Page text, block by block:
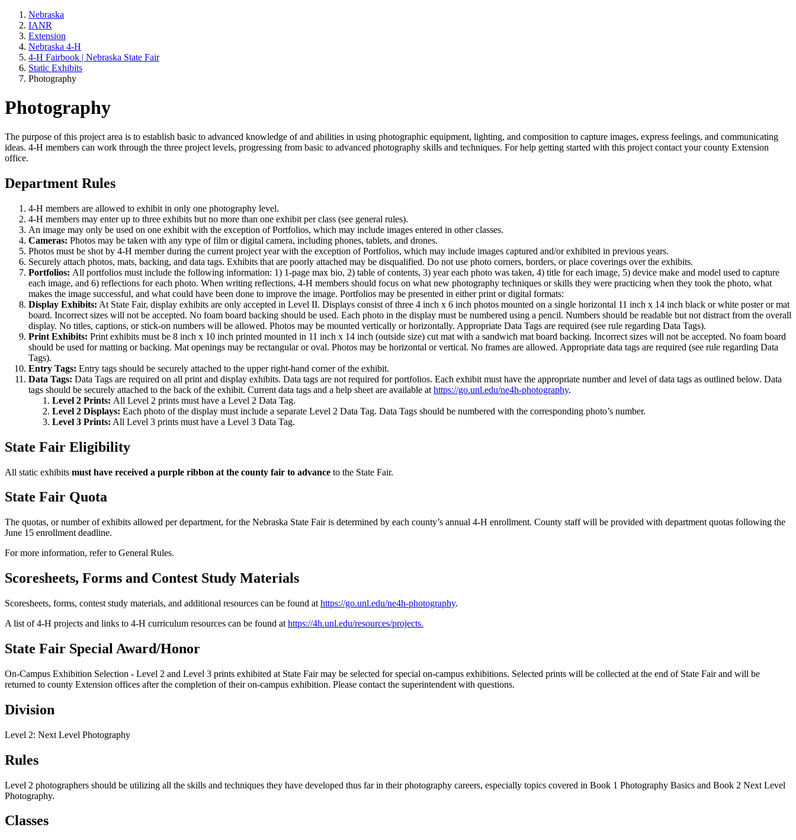
Nebraska
IANR
Extension
Nebraska 4‑H
4‑H Fairbook | Nebraska State Fair
Static Exhibits
Photography
Photography
The purpose of this project area is to establish basic to advanced knowledge of and abilities in using photographic equipment, lighting, and composition to capture images, express feelings, and communicating
ideas. 4‑H members can work through the three project levels, progressing from basic to advanced photography skills and techniques. For help getting started with this project contact your county Extension
office.
Department Rules
4‑H members are allowed to exhibit in only one photography level.
4‑H members may enter up to three exhibits but no more than one exhibit per class (see general rules).
An image may only be used on one exhibit with the exception of Portfolios, which may include images entered in other classes.
Cameras: Photos may be taken with any type of film or digital camera, including phones, tablets, and drones.
Photos must be shot by 4‑H member during the current project year with the exception of Portfolios, which may include images captured and/or exhibited in previous years.
Securely attach photos, mats, backing, and data tags. Exhibits that are poorly attached may be disqualified. Do not use photo corners, borders, or place coverings over the exhibits.
Portfolios: All portfolios must include the following information: 1) 1-page max bio, 2) table of contents, 3) year each photo was taken, 4) title for each image, 5) device make and model used to capture
each image, and 6) reflections for each photo. When writing reflections, 4‑H members should focus on what new photography techniques or skills they were practicing when they took the photo, what
makes the image successful, and what could have been done to improve the image. Portfolios may be presented in either print or digital formats:
Display Exhibits: At State Fair, display exhibits are only accepted in Level II. Displays consist of three 4 inch x 6 inch photos mounted on a single horizontal 11 inch x 14 inch black or white poster or mat
board. Incorrect sizes will not be accepted. No foam board backing should be used. Each photo in the display must be numbered using a pencil. Numbers should be readable but not distract from the overall
display. No titles, captions, or stick-on numbers will be allowed. Photos may be mounted vertically or horizontally. Appropriate Data Tags are required (see rule regarding Data Tags).
Print Exhibits: Print exhibits must be 8 inch x 10 inch printed mounted in 11 inch x 14 inch (outside size) cut mat with a sandwich mat board backing. Incorrect sizes will not be accepted. No foam board
should be used for matting or backing. Mat openings may be rectangular or oval. Photos may be horizontal or vertical. No frames are allowed. Appropriate data tags are required (see rule regarding Data
Tags).
Entry Tags: Entry tags should be securely attached to the upper right-hand corner of the exhibit.
Data Tags: Data Tags are required on all print and display exhibits. Data tags are not required for portfolios. Each exhibit must have the appropriate number and level of data tags as outlined below. Data
tags should be securely attached to the back of the exhibit. Current data tags and a help sheet are available at https://go.unl.edu/ne4h-photography.
Level 2 Prints: All Level 2 prints must have a Level 2 Data Tag.
Level 2 Displays: Each photo of the display must include a separate Level 2 Data Tag. Data Tags should be numbered with the corresponding photo’s number.
Level 3 Prints: All Level 3 prints must have a Level 3 Data Tag.
State Fair Eligibility
All static exhibits must have received a purple ribbon at the county fair to advance to the State Fair.
State Fair Quota
The quotas, or number of exhibits allowed per department, for the Nebraska State Fair is determined by each county’s annual 4‑H enrollment. County staff will be provided with department quotas following the
June 15 enrollment deadline.
For more information, refer to General Rules.
Scoresheets, Forms and Contest Study Materials
Scoresheets, forms, contest study materials, and additional resources can be found at https://go.unl.edu/ne4h-photography.
A list of 4‑H projects and links to 4‑H curriculum resources can be found at https://4h.unl.edu/resources/projects.
State Fair Special Award/Honor
On-Campus Exhibition Selection - Level 2 and Level 3 prints exhibited at State Fair may be selected for special on-campus exhibitions. Selected prints will be collected at the end of State Fair and will be
returned to county Extension offices after the completion of their on-campus exhibition. Please contact the superintendent with questions.
Division
Level 2: Next Level Photography
Rules
Level 2 photographers should be utilizing all the skills and techniques they have developed thus far in their photography careers, especially topics covered in Book 1 Photography Basics and Book 2 Next Level
Photography.
Classes